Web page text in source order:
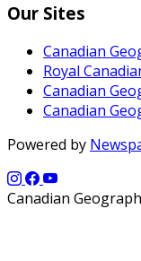
Our Sites
Canadian
Royal
Canadian
Canadian
Powered by
Canadian